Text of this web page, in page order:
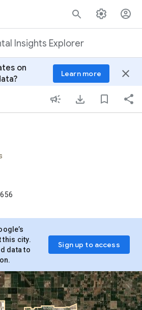
Insights Explorer
on
Learn more close
this city.
data to
Sign up to access